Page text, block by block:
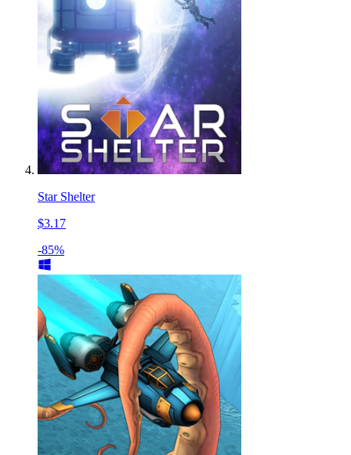
Star Shelter
$3.17
-85%